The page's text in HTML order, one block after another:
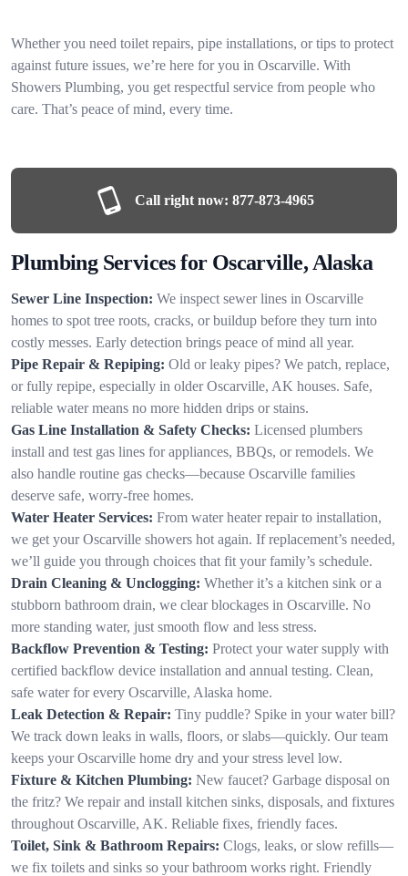
Whether you need toilet repairs, pipe installations, or tips to protect
against future issues, we’re here for you in Oscarville. With
Showers Plumbing, you get respectful service from people who
care. That’s peace of mind, every time.
Call right now: 877-873-4965
Plumbing Services for Oscarville, Alaska
Sewer Line Inspection: We inspect sewer lines in Oscarville
homes to spot tree roots, cracks, or buildup before they turn into
costly messes. Early detection brings peace of mind all year.
Pipe Repair & Repiping: Old or leaky pipes? We patch, replace,
or fully repipe, especially in older Oscarville, AK houses. Safe,
reliable water means no more hidden drips or stains.
Gas Line Installation & Safety Checks: Licensed plumbers
install and test gas lines for appliances, BBQs, or remodels. We
also handle routine gas checks—because Oscarville families
deserve safe, worry-free homes.
Water Heater Services: From water heater repair to installation,
we get your Oscarville showers hot again. If replacement’s needed,
we’ll guide you through choices that fit your family’s schedule.
Drain Cleaning & Unclogging: Whether it’s a kitchen sink or a
stubborn bathroom drain, we clear blockages in Oscarville. No
more standing water, just smooth flow and less stress.
Backflow Prevention & Testing: Protect your water supply with
certified backflow device installation and annual testing. Clean,
safe water for every Oscarville, Alaska home.
Leak Detection & Repair: Tiny puddle? Spike in your water bill?
We track down leaks in walls, floors, or slabs—quickly. Our team
keeps your Oscarville home dry and your stress level low.
Fixture & Kitchen Plumbing: New faucet? Garbage disposal on
the fritz? We repair and install kitchen sinks, disposals, and fixtures
throughout Oscarville, AK. Reliable fixes, friendly faces.
Toilet, Sink & Bathroom Repairs: Clogs, leaks, or slow refills—
we fix toilets and sinks so your bathroom works right. Friendly